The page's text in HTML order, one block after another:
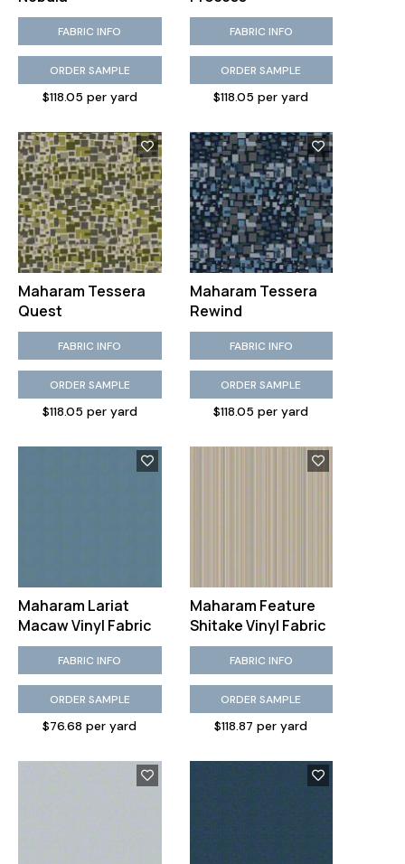
FABRIC INFO
ORDER SAMPLE
$118.05 per yard
FABRIC INFO
ORDER SAMPLE
$118.05 per yard
Maharam Tessera
Quest
FABRIC INFO
ORDER SAMPLE
$118.05 per yard
Maharam Tessera
Rewind
FABRIC INFO
ORDER SAMPLE
$118.05 per yard
Maharam Lariat
Macaw Vinyl Fabric
FABRIC INFO
ORDER SAMPLE
$76.68 per yard
Maharam Feature
Shitake Vinyl Fabric
FABRIC INFO
ORDER SAMPLE
$118.87 per yard